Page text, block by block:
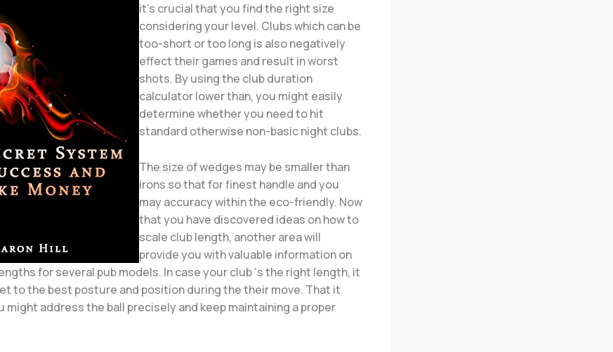
it’s crucial that you find the right size
considering your level. Clubs which can be
too-short or too long is also negatively
effect their games and result in worst
shots. By using the club duration
calculator lower than, you might easily
determine whether you need to hit
standard otherwise non-basic night clubs.
The size of wedges may be smaller than
irons so that for finest handle and you
may accuracy within the eco-friendly. Now
that you have discovered ideas on how to
scale club length, another area will
provide you with valuable information on
for several pub models. In case your club ‘s the right length, it
to the best posture and position during the their move. That it
might address the ball precisely and keep maintaining a proper